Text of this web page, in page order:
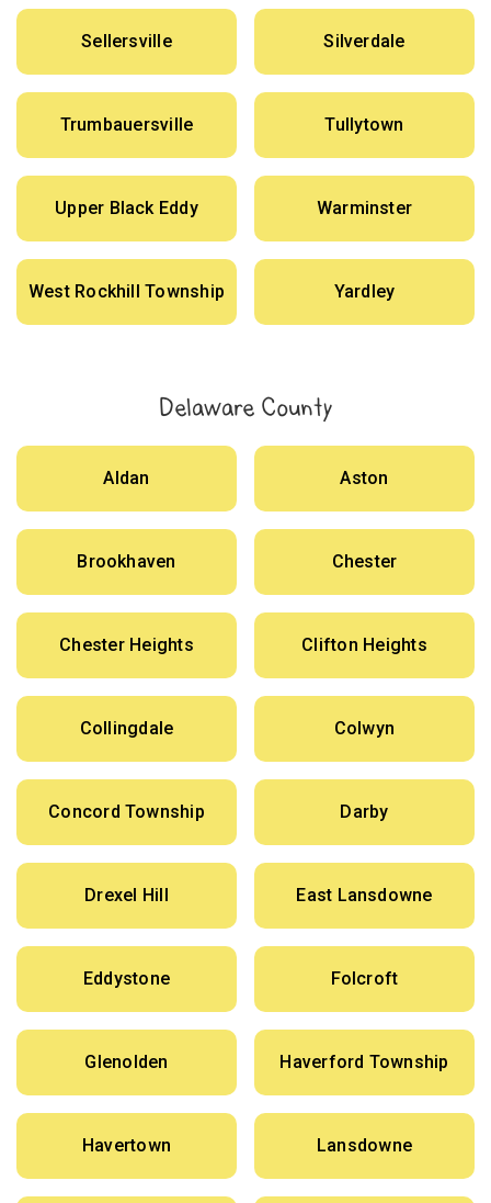
Sellersville Silverdale
Trumbauersville Tullytown
Upper Black Eddy Warminster
West Rockhill Township Yardley
Delaware County
Aldan Aston
Brookhaven Chester
Chester Heights Clifton Heights
Collingdale Colwyn
Concord Township Darby
Drexel Hill East Lansdowne
Eddystone Folcroft
Glenolden Haverford Township
Havertown Lansdowne